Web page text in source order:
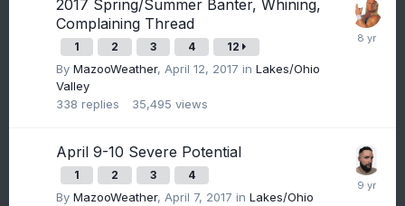
2017 Spring/Summer Banter, Whining,
Complaining Thread
1 2 3 4 12
By MazooWeather, April 12, 2017 in Lakes/Ohio
Valley
338 replies 35,495 views
April 9-10 Severe Potential
1 2 3 4
By MazooWeather, April 7, 2017 in Lakes/Ohio